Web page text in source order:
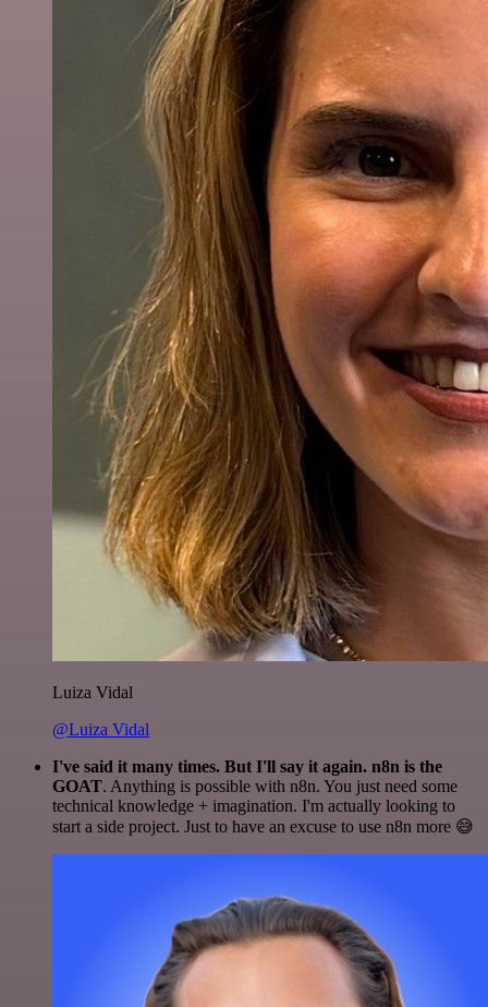
Luiza Vidal
@Luiza Vidal
I've said it many times. But I'll say it again. n8n is the
GOAT. Anything is possible with n8n. You just need some
technical knowledge + imagination. I'm actually looking to
start a side project. Just to have an excuse to use n8n more 😅